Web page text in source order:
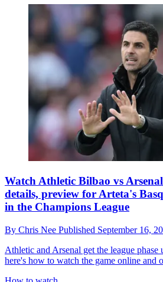
Watch Athletic Bilbao vs
details, preview for Arteta's
in the Champions League
By Chris Nee Published September 16,
Athletic and Arsenal get the league
here's how to watch the game online and